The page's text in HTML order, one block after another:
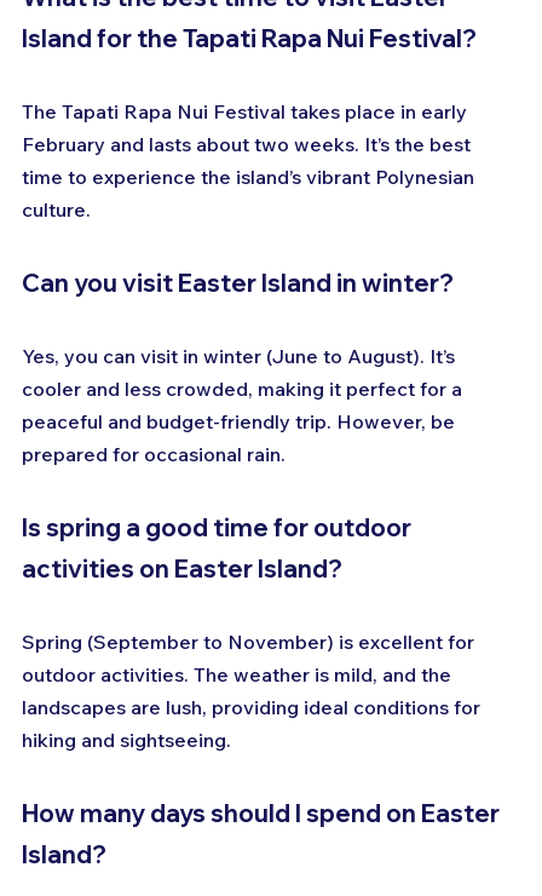
Island for the Tapati Rapa Nui Festival?
The Tapati Rapa Nui Festival takes place in early
February and lasts about two weeks. It’s the best
time to experience the island’s vibrant Polynesian
culture.
Can you visit Easter Island in winter?
Yes, you can visit in winter (June to August). It’s
cooler and less crowded, making it perfect for a
peaceful and budget-friendly trip. However, be
prepared for occasional rain.
Is spring a good time for outdoor
activities on Easter Island?
Spring (September to November) is excellent for
outdoor activities. The weather is mild, and the
landscapes are lush, providing ideal conditions for
hiking and sightseeing.
How many days should I spend on Easter
Island?